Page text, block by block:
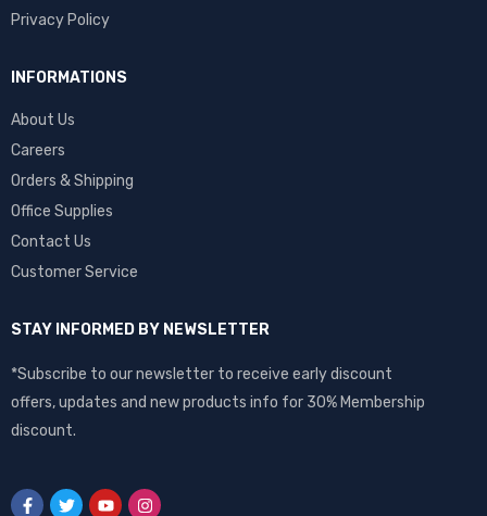
Privacy Policy
INFORMATIONS
About Us
Careers
Orders & Shipping
Office Supplies
Contact Us
Customer Service
STAY INFORMED BY NEWSLETTER
*Subscribe to our newsletter to receive early discount
offers, updates and new products info for 30% Membership
discount.